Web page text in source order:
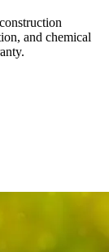
and chemical